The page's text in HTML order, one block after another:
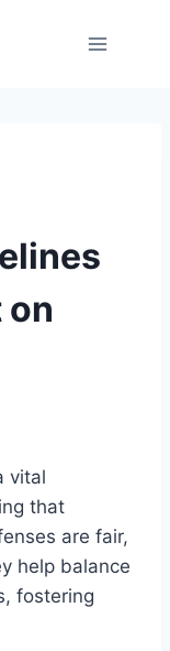
on
vital
that
are fair,
help balance
fostering